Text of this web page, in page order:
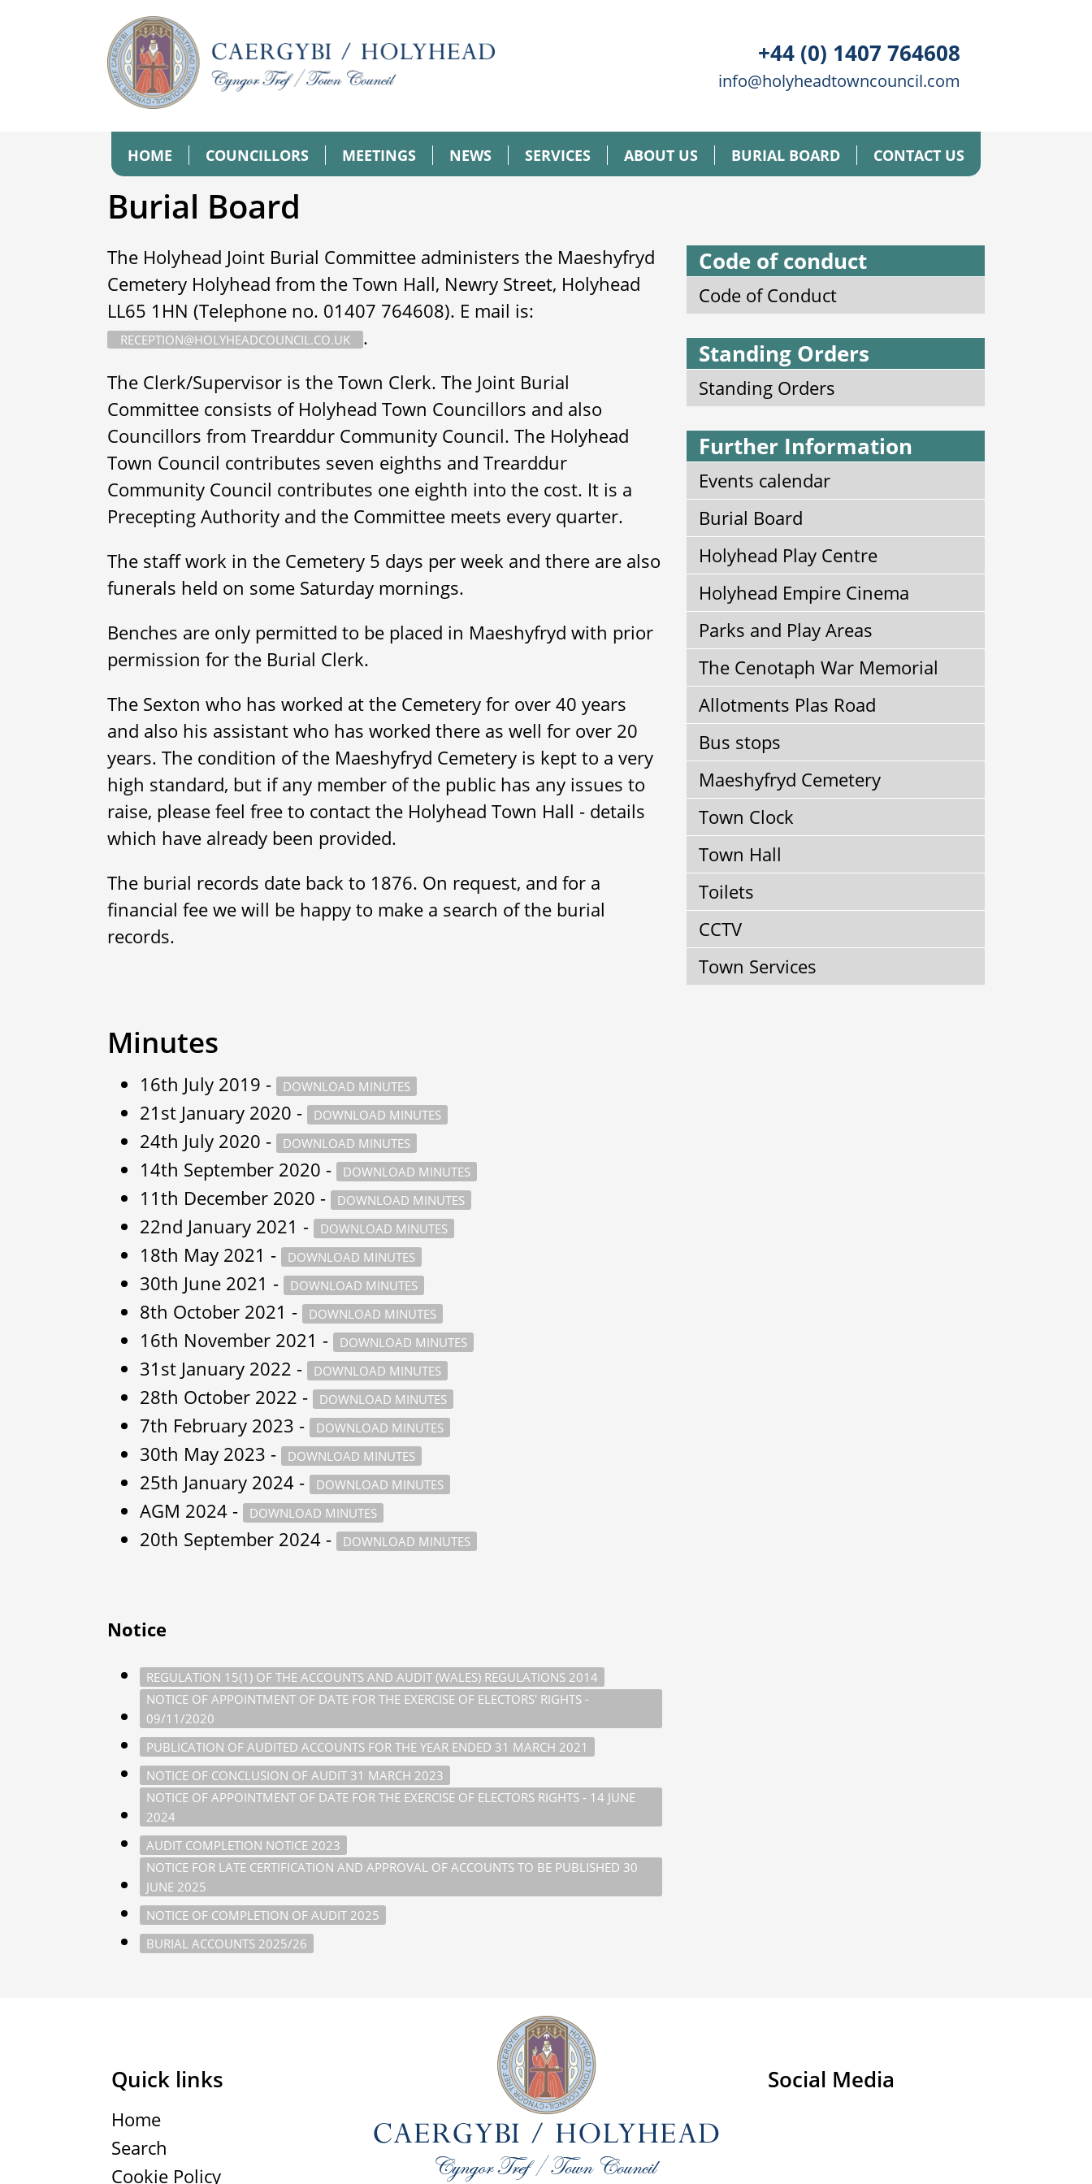
+44 (0) 1407 764608
info@holyheadtowncouncil.com
HOME COUNCILLORS MEETINGS NEWS SERVICES ABOUT US BURIAL BOARD CONTACT US
Burial Board
The Holyhead Joint Burial Committee administers the Maeshyfryd
Cemetery Holyhead from the Town Hall, Newry Street, Holyhead
LL65 1HN (Telephone no. 01407 764608). E mail is:
RECEPTION@HOLYHEADCOUNCIL.CO.UK
.
The Clerk/Supervisor is the Town Clerk. The Joint Burial
Committee consists of Holyhead Town Councillors and also
Councillors from Trearddur Community Council. The Holyhead
Town Council contributes seven eighths and Trearddur
Community Council contributes one eighth into the cost. It is a
Precepting Authority and the Committee meets every quarter.
The staff work in the Cemetery 5 days per week and there are also
funerals held on some Saturday mornings.
Benches are only permitted to be placed in Maeshyfryd with prior
permission for the Burial Clerk.
The Sexton who has worked at the Cemetery for over 40 years
and also his assistant who has worked there as well for over 20
years. The condition of the Maeshyfryd Cemetery is kept to a very
high standard, but if any member of the public has any issues to
raise, please feel free to contact the Holyhead Town Hall - details
which have already been provided.
The burial records date back to 1876. On request, and for a
financial fee we will be happy to make a search of the burial
records.
Minutes
16th July 2019 - DOWNLOAD MINUTES
21st January 2020 - DOWNLOAD MINUTES
24th July 2020 - DOWNLOAD MINUTES
14th September 2020 - DOWNLOAD MINUTES
11th December 2020 - DOWNLOAD MINUTES
22nd January 2021 - DOWNLOAD MINUTES
18th May 2021 - DOWNLOAD MINUTES
30th June 2021 - DOWNLOAD MINUTES
8th October 2021 - DOWNLOAD MINUTES
16th November 2021 - DOWNLOAD MINUTES
31st January 2022 - DOWNLOAD MINUTES
28th October 2022 - DOWNLOAD MINUTES
7th February 2023 - DOWNLOAD MINUTES
30th May 2023 - DOWNLOAD MINUTES
25th January 2024 - DOWNLOAD MINUTES
AGM 2024 - DOWNLOAD MINUTES
20th September 2024 - DOWNLOAD MINUTES
Notice
REGULATION 15(1) OF THE ACCOUNTS AND AUDIT (WALES) REGULATIONS 2014
NOTICE OF APPOINTMENT OF DATE FOR THE EXERCISE OF ELECTORS' RIGHTS -
09/11/2020
PUBLICATION OF AUDITED ACCOUNTS FOR THE YEAR ENDED 31 MARCH 2021
NOTICE OF CONCLUSION OF AUDIT 31 MARCH 2023
NOTICE OF APPOINTMENT OF DATE FOR THE EXERCISE OF ELECTORS RIGHTS - 14 JUNE
2024
AUDIT COMPLETION NOTICE 2023
NOTICE FOR LATE CERTIFICATION AND APPROVAL OF ACCOUNTS TO BE PUBLISHED 30
JUNE 2025
NOTICE OF COMPLETION OF AUDIT 2025
BURIAL ACCOUNTS 2025/26
Code of conduct
Code of Conduct
Standing Orders
Standing Orders
Further Information
Events calendar
Burial Board
Holyhead Play Centre
Holyhead Empire Cinema
Parks and Play Areas
The Cenotaph War Memorial
Allotments Plas Road
Bus stops
Maeshyfryd Cemetery
Town Clock
Town Hall
Toilets
CCTV
Town Services
Quick links
Home
Search
Cookie Policy
Social Media